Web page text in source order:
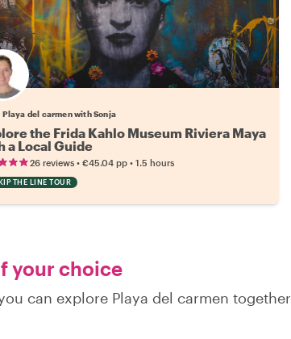
Playa del carmen with Sonja
the Frida Kahlo Museum Riviera Maya
a Local Guide
26 reviews •€45.04 pp •1.5 hours
THE LINE TOUR
your choice
can explore Playa del carmen together